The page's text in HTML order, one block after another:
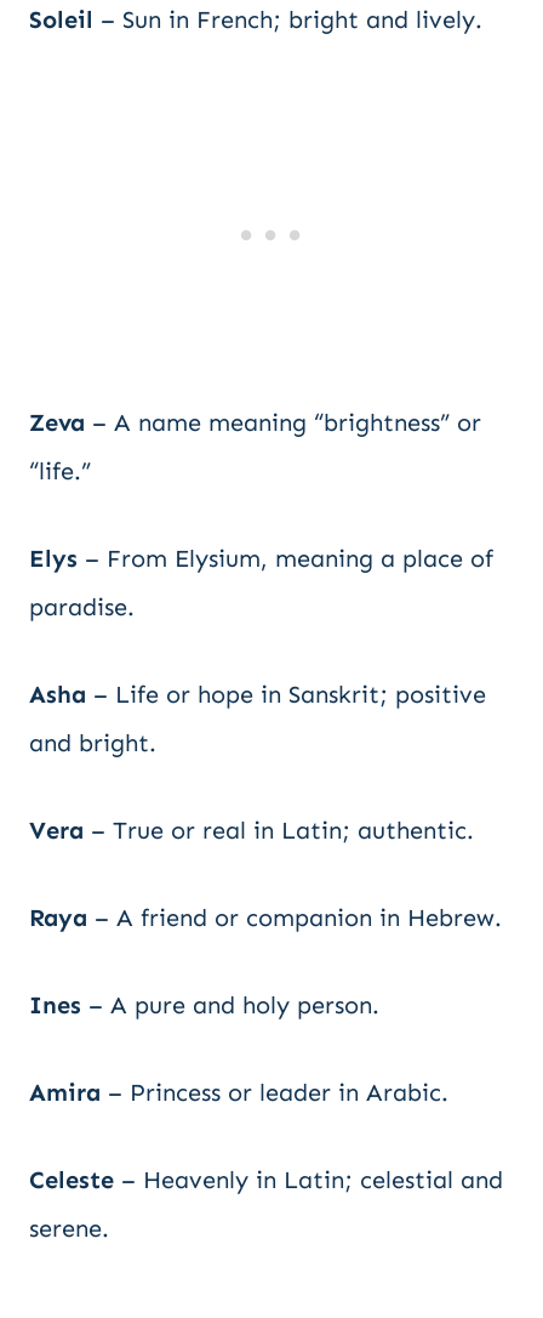
Soleil – Sun in French; bright and lively.
Zeva – A name meaning “brightness” or
“life.”
Elys – From Elysium, meaning a place of
paradise.
Asha – Life or hope in Sanskrit; positive
and bright.
Vera – True or real in Latin; authentic.
Raya – A friend or companion in Hebrew.
Ines – A pure and holy person.
Amira – Princess or leader in Arabic.
Celeste – Heavenly in Latin; celestial and
serene.